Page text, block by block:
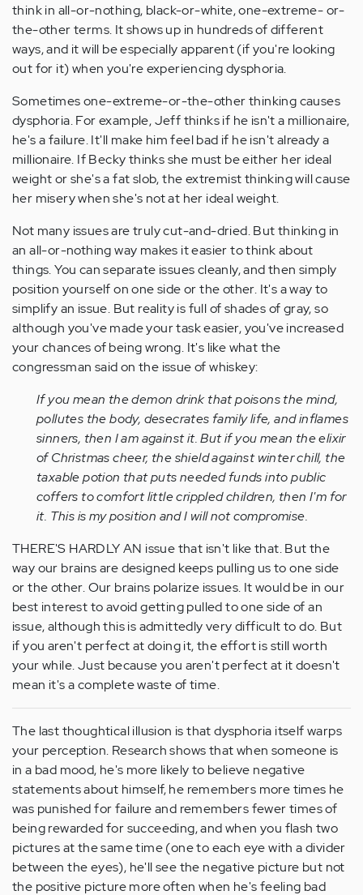
think in all-or-nothing, black-or-white, one-extreme- or-
the-other terms. It shows up in hundreds of different
ways, and it will be especially apparent (if you're looking
out for it) when you're experiencing dysphoria.
Sometimes one-extreme-or-the-other thinking causes
dysphoria. For example, Jeff thinks if he isn't a millionaire,
he's a failure. It'll make him feel bad if he isn't already a
millionaire. If Becky thinks she must be either her ideal
weight or she's a fat slob, the extremist thinking will cause
her misery when she's not at her ideal weight.
Not many issues are truly cut-and-dried. But thinking in
an all-or-nothing way makes it easier to think about
things. You can separate issues cleanly, and then simply
position yourself on one side or the other. It's a way to
simplify an issue. But reality is full of shades of gray, so
although you've made your task easier, you've increased
your chances of being wrong. It's like what the
congressman said on the issue of whiskey:
If you mean the demon drink that poisons the mind,
pollutes the body, desecrates family life, and inflames
sinners, then I am against it. But if you mean the elixir
of Christmas cheer, the shield against winter chill, the
taxable potion that puts needed funds into public
coffers to comfort little crippled children, then I'm for
it. This is my position and I will not compromise.
THERE'S HARDLY AN issue that isn't like that. But the
way our brains are designed keeps pulling us to one side
or the other. Our brains polarize issues. It would be in our
best interest to avoid getting pulled to one side of an
issue, although this is admittedly very difficult to do. But
if you aren't perfect at doing it, the effort is still worth
your while. Just because you aren't perfect at it doesn't
mean it's a complete waste of time.
The last thoughtical illusion is that dysphoria itself warps
your perception. Research shows that when someone is
in a bad mood, he's more likely to believe negative
statements about himself, he remembers more times he
was punished for failure and remembers fewer times of
being rewarded for succeeding, and when you flash two
pictures at the same time (one to each eye with a divider
between the eyes), he'll see the negative picture but not
the positive picture more often when he's feeling bad